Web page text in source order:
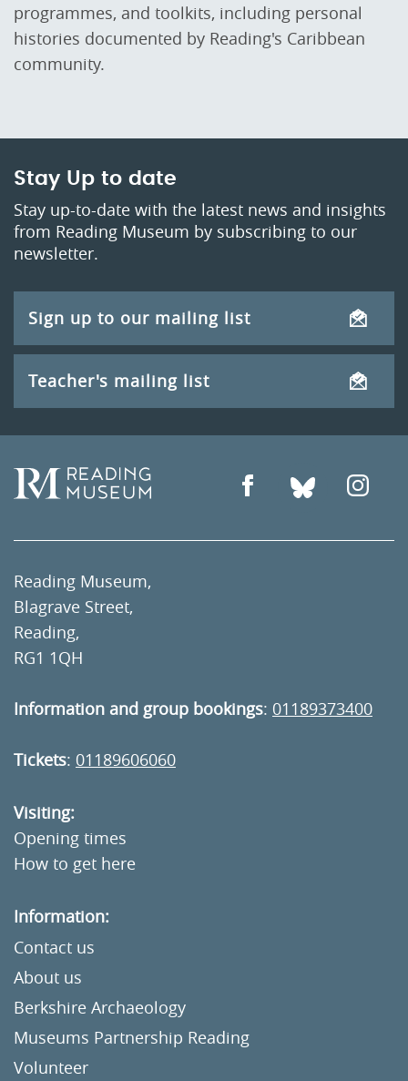
programmes, and toolkits, including personal
histories documented by Reading's Caribbean
community.
Stay Up to date
Stay up-to-date with the latest news and insights
from Reading Museum by subscribing to our
newsletter.
Sign up to our mailing list
Teacher's mailing list
Reading Museum,
Blagrave Street,
Reading,
RG1 1QH
Information and group bookings: 01189373400
Tickets: 01189606060
Visiting:
Opening times
How to get here
Information:
Contact us
About us
Berkshire Archaeology
Museums Partnership Reading
Volunteer